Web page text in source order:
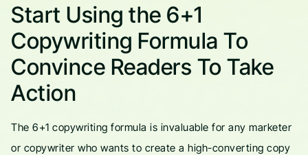
Start Using the 6+1
Copywriting Formula To
Convince Readers To Take
Action
The 6+1 copywriting formula is invaluable for any marketer
or copywriter who wants to create a high-converting copy